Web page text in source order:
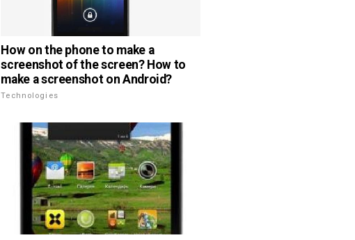
How on the phone to make a
screenshot of the screen? How to
make a screenshot on Android?
Technologies